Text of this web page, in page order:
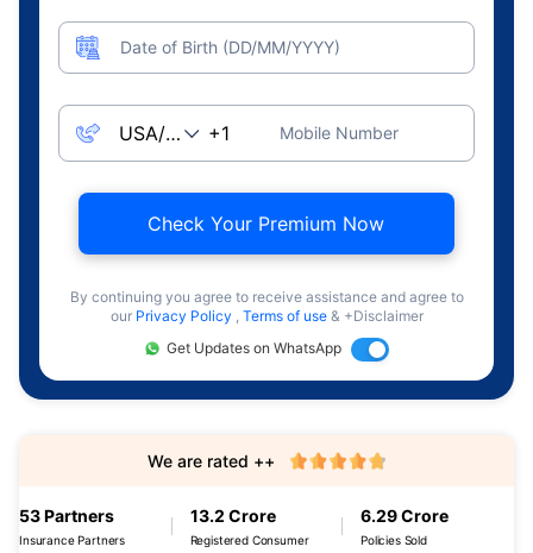
Date of Birth (DD/MM/YYYY)
Mobile Number
Check Your Premium Now
By continuing you agree to receive assistance and agree to
our Privacy Policy , Terms of use & +Disclaimer
Get Updates on WhatsApp
53 Partners
Insurance Partners
13.2 Crore
Registered Consumer
6.29 Crore
Policies Sold
We are rated ++